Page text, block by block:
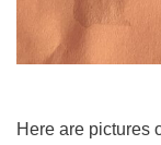
Here are pictures